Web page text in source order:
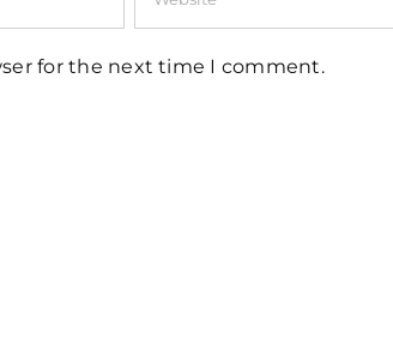
for the next time I comment.